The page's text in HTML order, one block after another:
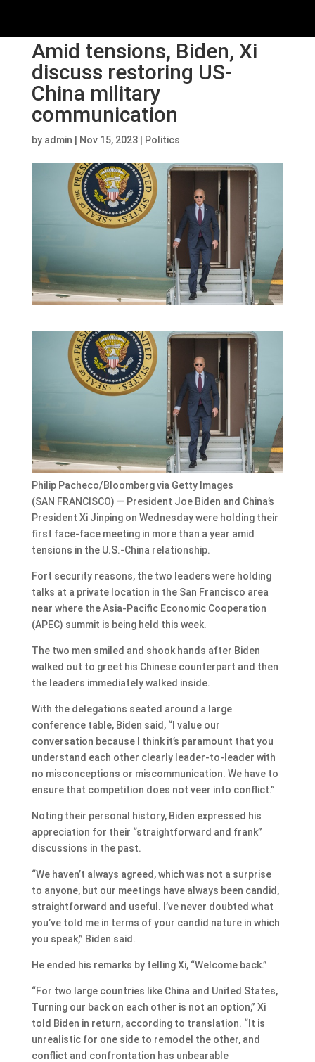
Amid tensions, Biden, Xi
discuss restoring US-
China military
communication
by admin Nov 15, 2023| Politics
Philip Pacheco/Bloomberg via Getty Images
(SAN FRANCISCO) — President Joe Biden and China’s
President Xi Jinping on Wednesday were holding their
first face-face meeting in more than a year amid
tensions in the U.S.-China relationship.
Fort security reasons, the two leaders were holding
talks at a private location in the San Francisco area
near where the Asia-Pacific Economic Cooperation
(APEC) summit is being held this week.
The two men smiled and shook hands after Biden
walked out to greet his Chinese counterpart and then
the leaders immediately walked inside.
With the delegations seated around a large
conference table, Biden said, “I value our
conversation because I think it’s paramount that you
understand each other clearly leader-to-leader with
no misconceptions or miscommunication. We have to
ensure that competition does not veer into conflict.”
Noting their personal history, Biden expressed his
appreciation for their “straightforward and frank”
discussions in the past.
“We haven’t always agreed, which was not a surprise
to anyone, but our meetings have always been candid,
straightforward and useful. I’ve never doubted what
you’ve told me in terms of your candid nature in which
you speak,” Biden said.
He ended his remarks by telling Xi, “Welcome back.”
“For two large countries like China and United States,
Turning our back on each other is not an option,” Xi
told Biden in return, according to translation. “It is
unrealistic for one side to remodel the other, and
conflict and confrontation has unbearable